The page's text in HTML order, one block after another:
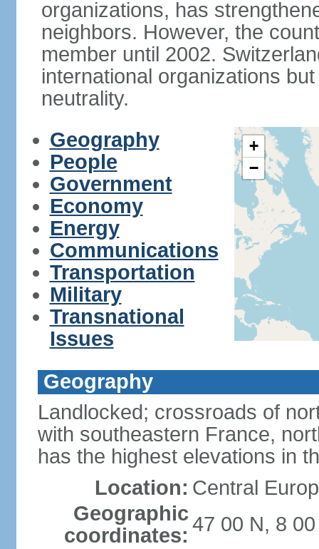
organizations, has
neighbors. However, the
member until 2002.
international organizations
neutrality.
Geography
People
Government
Economy
Energy
Communications
Transportation
Military
Transnational
Issues
+
−
Geography
Landlocked; crossroads of
with southeastern France,
has the highest elevations in
Location: Central
Geographic
coordinates: 47 00 N, 8